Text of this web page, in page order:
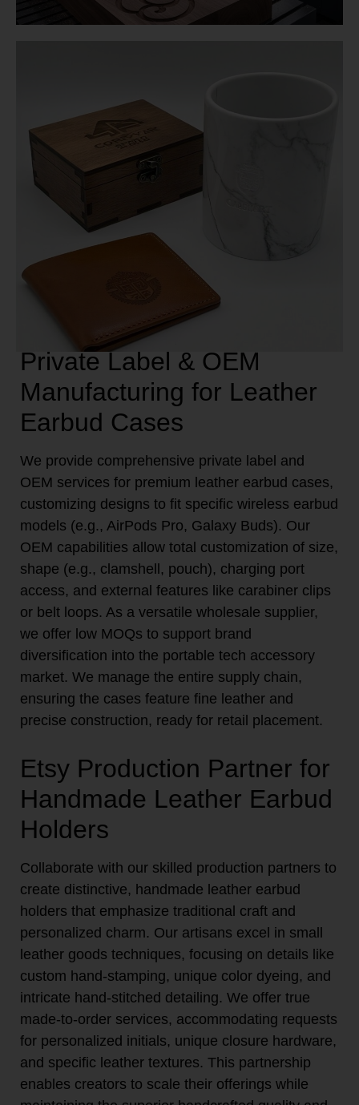
Private Label & OEM
Manufacturing for Leather
Earbud Cases
We provide comprehensive private label and
OEM services for premium leather earbud cases,
customizing designs to fit specific wireless earbud
models (e.g., AirPods Pro, Galaxy Buds). Our
OEM capabilities allow total customization of size,
shape (e.g., clamshell, pouch), charging port
access, and external features like carabiner clips
or belt loops. As a versatile wholesale supplier,
we offer low MOQs to support brand
diversification into the portable tech accessory
market. We manage the entire supply chain,
ensuring the cases feature fine leather and
precise construction, ready for retail placement.
Etsy Production Partner for
Handmade Leather Earbud
Holders
Collaborate with our skilled production partners to
create distinctive, handmade leather earbud
holders that emphasize traditional craft and
personalized charm. Our artisans excel in small
leather goods techniques, focusing on details like
custom hand-stamping, unique color dyeing, and
intricate hand-stitched detailing. We offer true
made-to-order services, accommodating requests
for personalized initials, unique closure hardware,
and specific leather textures. This partnership
enables creators to scale their offerings while